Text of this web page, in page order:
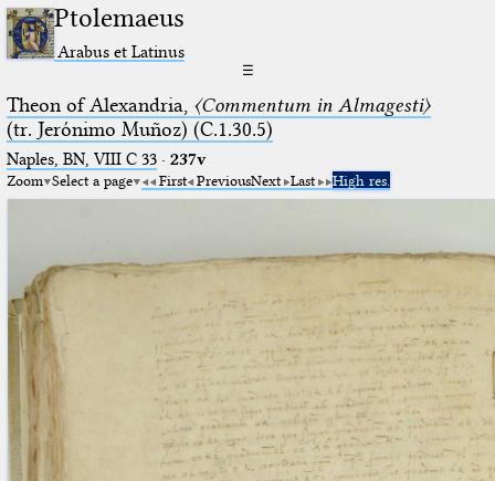
Ptolemaeus
Arabus et Latinus
☰
Theon of Alexandria, 〈Commentum in Almagesti〉
(tr. Jerόnimo Muñoz) (C.1.30.5)
Naples, BN, VIII C 33· 237v
Zoom Select a page First PreviousNext Last High res.